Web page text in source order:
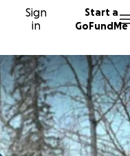
Sign
in
Start a
GoFundMe